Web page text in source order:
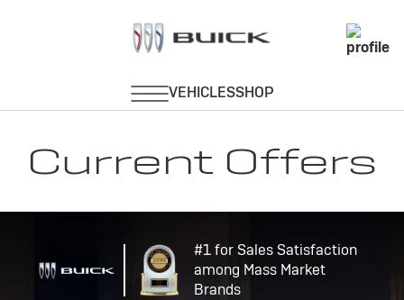
Current Offers
#1 for Sales Satisfaction
among Mass Market
Brands